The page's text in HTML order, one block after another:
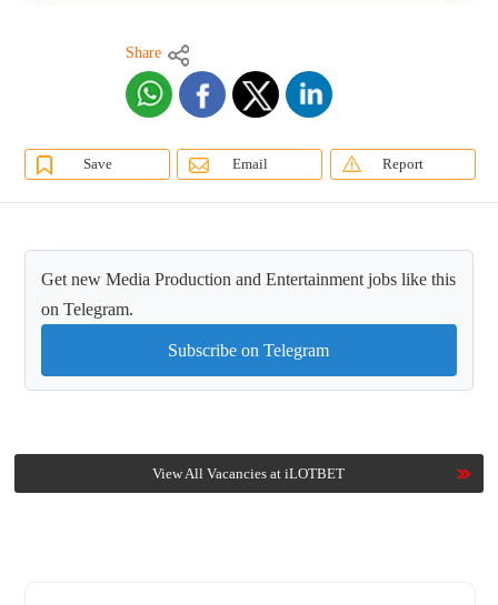
Share
Save Email Report
Get new Media Production and Entertainment jobs like this
on Telegram.
Subscribe on Telegram
View All Vacancies at iLOTBET